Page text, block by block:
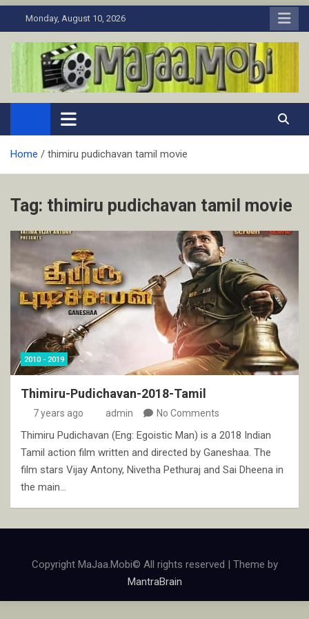
to
Monday, August 10, 2026
MaJaa.Mobi
Download Tamil Movies. Watch Online New and Classic Films.
Home thimiru pudichavan tamil movie
Tag: thimiru pudichavan tamil movie
2010 - 2019
Thimiru-Pudichavan-2018-Tamil
7 years ago admin No Comments
Thimiru Pudichavan (Eng: Egoistic Man) is a 2018 Indian
Tamil action film written and directed by Ganeshaa. The
film stars Vijay Antony, Nivetha Pethuraj and Sai Dheena in
the main…
Copyright MaJaa.Mobi© All rights reserved | Theme by
MantraBrain